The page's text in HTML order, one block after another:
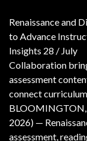
Renaissance and
to Advance
Insights 28 / July
Collaboration
assessment
connect
BLOOMINGTON,
2026) —
assessment,